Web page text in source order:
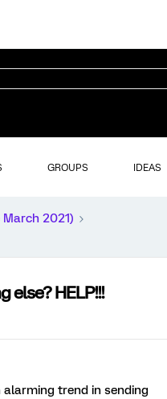
GROUPS IDEAS
2021)
else? HELP!!!
trend in sending